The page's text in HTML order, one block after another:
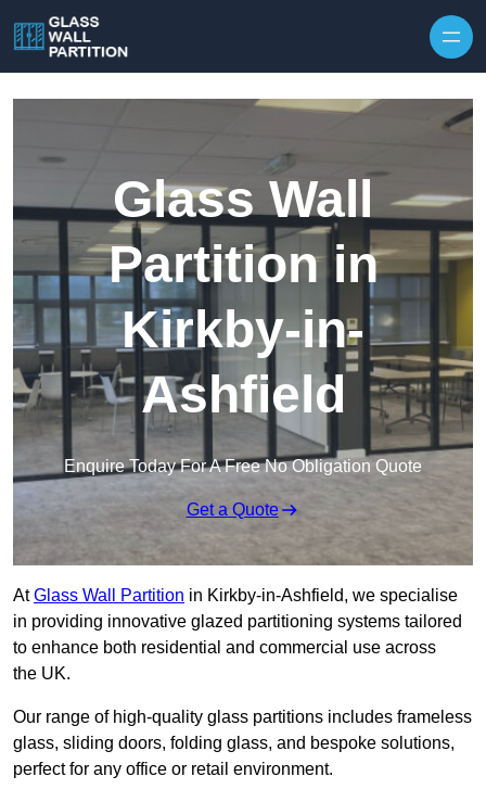
Glass Wall
Partition in
Kirkby-in-
Ashfield
Enquire Today For A Free No Obligation Quote
Get a Quote
AtGlass Wall Partition in Kirkby-in-Ashfield, we specialise
in providing innovative glazed partitioning systems tailored
to enhance both residential and commercial use across
the UK.
Our range of high-quality glass partitions includes frameless
glass, sliding doors, folding glass, and bespoke solutions,
perfect for any office or retail environment.